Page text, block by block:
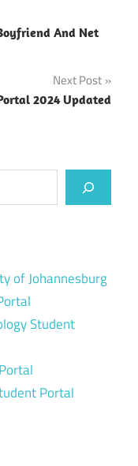
And Net
Next Post
2024 Updated
of Johannesburg
Student
Portal